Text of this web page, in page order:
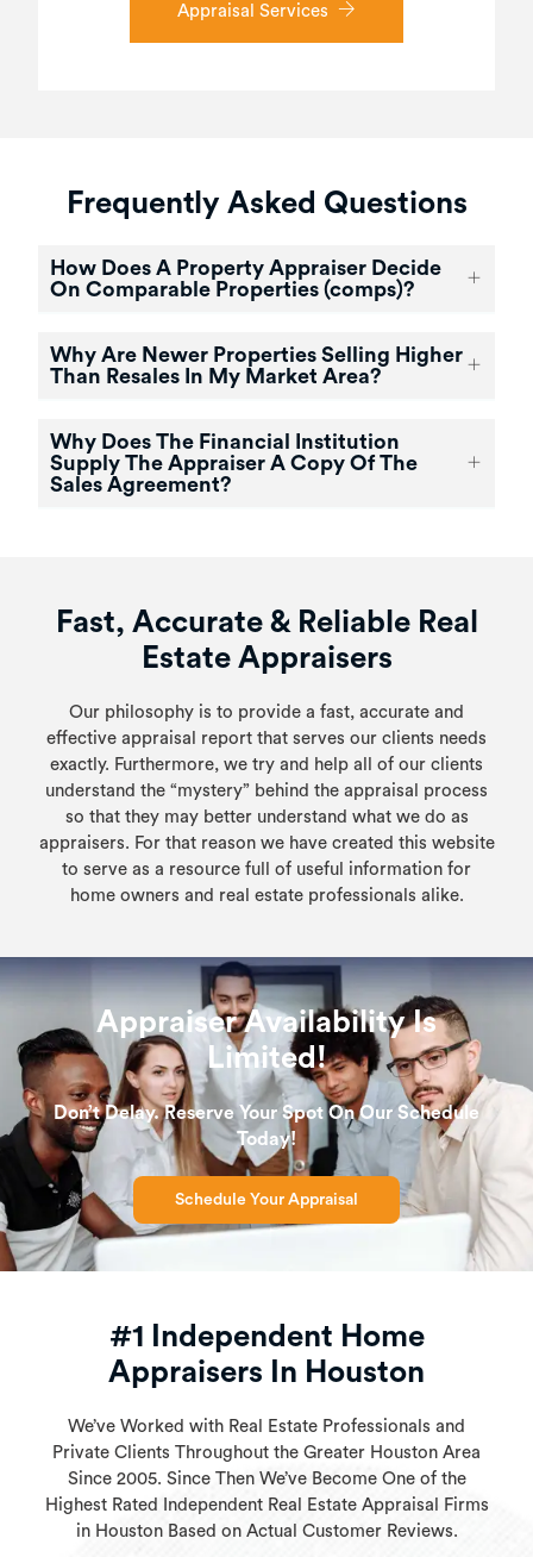
Appraisal Services
Frequently Asked Questions
How Does A Property Appraiser Decide
On Comparable Properties (comps)?
Why Are Newer Properties Selling Higher
Than Resales In My Market Area?
Why Does The Financial Institution
Supply The Appraiser A Copy Of The
Sales Agreement?
Fast, Accurate & Reliable Real
Estate Appraisers
Our philosophy is to provide a fast, accurate and
effective appraisal report that serves our clients needs
exactly. Furthermore, we try and help all of our clients
understand the “mystery” behind the appraisal process
so that they may better understand what we do as
appraisers. For that reason we have created this website
to serve as a resource full of useful information for
home owners and real estate professionals alike.
Appraiser Availability Is
Limited!
Don’t Delay. Reserve Your Spot On Our Schedule
Today!
Schedule Your Appraisal
#1 Independent Home
Appraisers In Houston
We’ve Worked with Real Estate Professionals and
Private Clients Throughout the Greater Houston Area
Since 2005. Since Then We’ve Become One of the
Highest Rated Independent Real Estate Appraisal Firms
in Houston Based on Actual Customer Reviews.